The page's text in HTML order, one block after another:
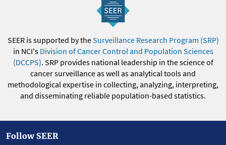
SEER is supported by theSurveillance Research Program (SRP)
in NCI's Division of Cancer Control and Population Sciences
(DCCPS). SRP provides national leadership in the science of
cancer surveillance as well as analytical tools and
methodological expertise in collecting, analyzing, interpreting,
and disseminating reliable population-based statistics.
Follow SEER